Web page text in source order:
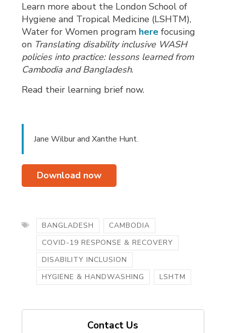
Learn more about the London School of
Hygiene and Tropical Medicine (LSHTM),
Water for Women program here focusing
on Translating disability inclusive WASH
policies into practice: lessons learned from
Cambodia and Bangladesh.
Read their learning brief now.
Jane Wilbur and Xanthe Hunt.
Download now
BANGLADESH
CAMBODIA
COVID-19 RESPONSE & RECOVERY
DISABILITY INCLUSION
HYGIENE & HANDWASHING
LSHTM
Contact Us